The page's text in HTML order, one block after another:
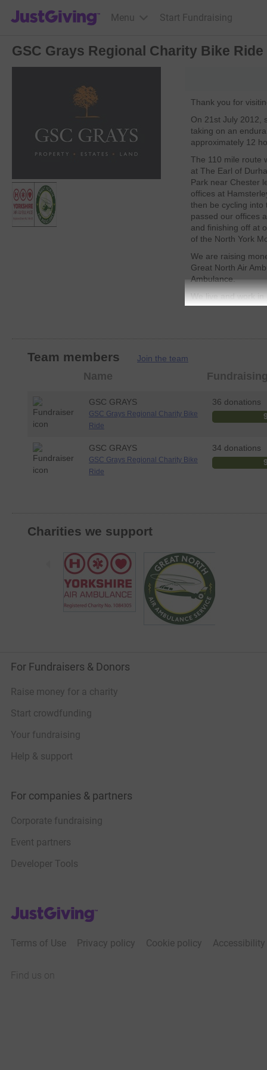
JustGiving’s homepage
Menu Start Fundraising
GSC Grays Regional Charity Bike Ride
Thank you for
On 21st July 2012,
taking on an
approximately 12
The 110 mile route
at The Earl of
Park near Chester
offices at
then be cycling into
passed our offices
and finishing off at
of the North York
We are raising
Great North Air
Ambulance.
We live and work
there is an Air
Government or
excellent work.
to support these
would like to
your generous
Team members Join the team
Name
GSC GRAYS
GSC Grays Regional Charity Bike
Ride
36 donations
GSC GRAYS
GSC Grays Regional Charity Bike
Ride
34 donations
Charities we support
For Fundraisers & Donors
Raise money for a charity
Start crowdfunding
Your fundraising
Help & support
For companies & partners
Corporate fundraising
Event partners
Developer Tools
JustGiving’s homepage
Terms of Use Privacy policy Cookie policy
Find us on